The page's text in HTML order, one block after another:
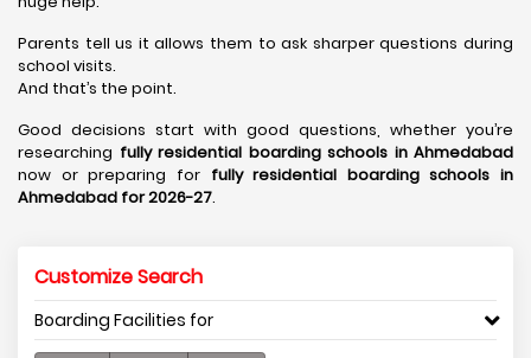
Parents tell us it allows them to ask sharper questions during
school visits.
And that’s the point.
Good decisions start with good questions, whether you’re
researching fully residential boarding schools in Ahmedabad
now or preparing for fully residential boarding schools in
Ahmedabad for 2026-27.
Customize Search
Boarding Facilities for